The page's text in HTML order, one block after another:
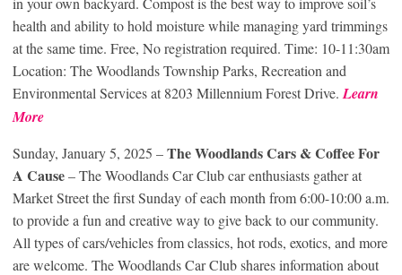
health and ability to hold moisture while managing yard trimmings
at the same time. Free, No registration required. Time: 10-11:30am
Location: The Woodlands Township Parks, Recreation and
Environmental Services at 8203 Millennium Forest Drive. Learn
More
Sunday, January 5, 2025 –The Woodlands Cars & Coffee For
A Cause– The Woodlands Car Club car enthusiasts gather at
Market Street the first Sunday of each month from 6:00-10:00 a.m.
to provide a fun and creative way to give back to our community.
All types of cars/vehicles from classics, hot rods, exotics, and more
are welcome. The Woodlands Car Club shares information about